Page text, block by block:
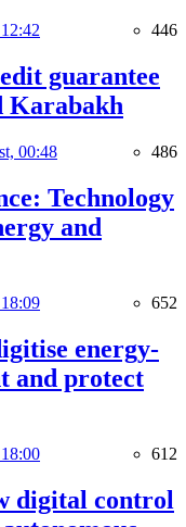
446
guarantee
Karabakh
00:48 486
Technology
and
652
energy-
and protect
612
digital control